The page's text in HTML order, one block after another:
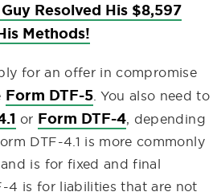
Resolved His $8,597
Methods!
for an offer in compromise
Form DTF-5. You also need to
or Form DTF-4, depending
DTF-4.1 is more commonly
is for fixed and final
4 is for liabilities that are not